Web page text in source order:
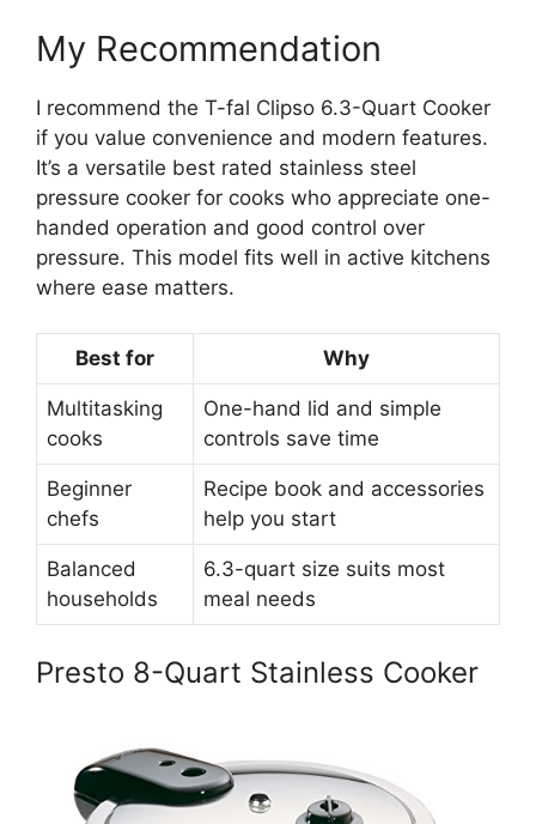
My Recommendation
I recommend the T-fal Clipso 6.3-Quart Cooker
if you value convenience and modern features.
It’s a versatile best rated stainless steel
pressure cooker for cooks who appreciate one-
handed operation and good control over
pressure. This model fits well in active kitchens
where ease matters.
Best for Why
Multitasking
cooks
One-hand lid and simple
controls save time
Beginner
chefs
Recipe book and accessories
help you start
Balanced
households
6.3-quart size suits most
meal needs
Presto 8-Quart Stainless Cooker